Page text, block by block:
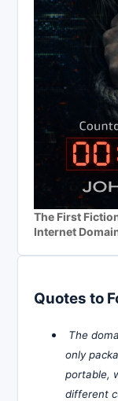
The First
Internet
Quotes to
The
only
portable,
different